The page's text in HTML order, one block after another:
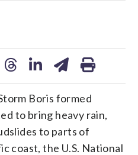
Boris formed
to bring heavy rain,
to parts of
coast, the U.S. National